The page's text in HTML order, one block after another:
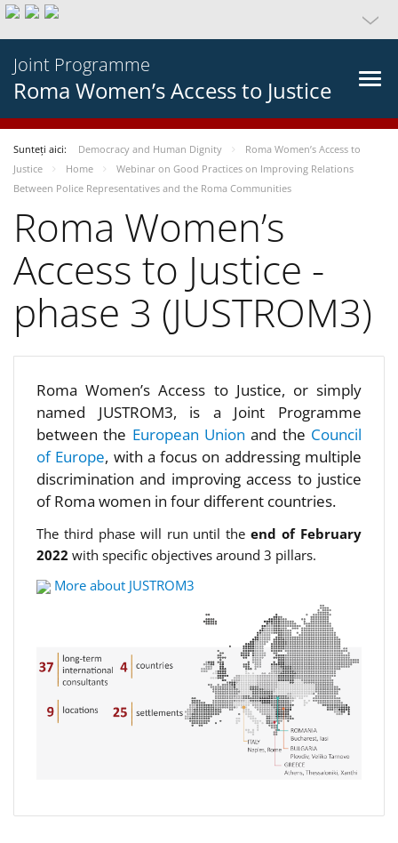
Joint Programme
Roma Women’s Access to Justice
Sunteți aici: Democracy and Human Dignity
Roma Women’s Access to
Justice
Home
Webinar on Good Practices on Improving Relations
Between Police Representatives and the Roma Communities
Roma Women’s
Access to Justice -
phase 3 (JUSTROM3)
Roma Women’s Access to Justice, or simply
named JUSTROM3, is a Joint Programme
between the European Unionand the Council
of Europe, with a focus on addressing multiple
discrimination and improving access to justice
of Roma women in four different countries.
The third phase will run until theend of February
2022 with specific objectives around 3 pillars.
More about JUSTROM3